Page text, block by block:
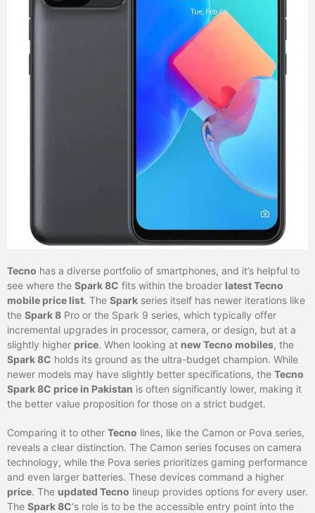
Tecno has a diverse portfolio of smartphones, and it’s helpful to
see where the Spark 8C fits within the broader latest Tecno
mobile price list. The Spark series itself has newer iterations like
the Spark 8 Pro or the Spark 9 series, which typically offer
incremental upgrades in processor, camera, or design, but at a
slightly higher price. When looking at new Tecno mobiles, the
Spark 8C holds its ground as the ultra-budget champion. While
newer models may have slightly better specifications, the Tecno
Spark 8C price in Pakistan is often significantly lower, making it
the better value proposition for those on a strict budget.
Comparing it to other Tecno lines, like the Camon or Pova series,
reveals a clear distinction. The Camon series focuses on camera
technology, while the Pova series prioritizes gaming performance
and even larger batteries. These devices command a higher
price. The updated Tecno lineup provides options for every user.
The Spark 8C‘s role is to be the accessible entry point into the